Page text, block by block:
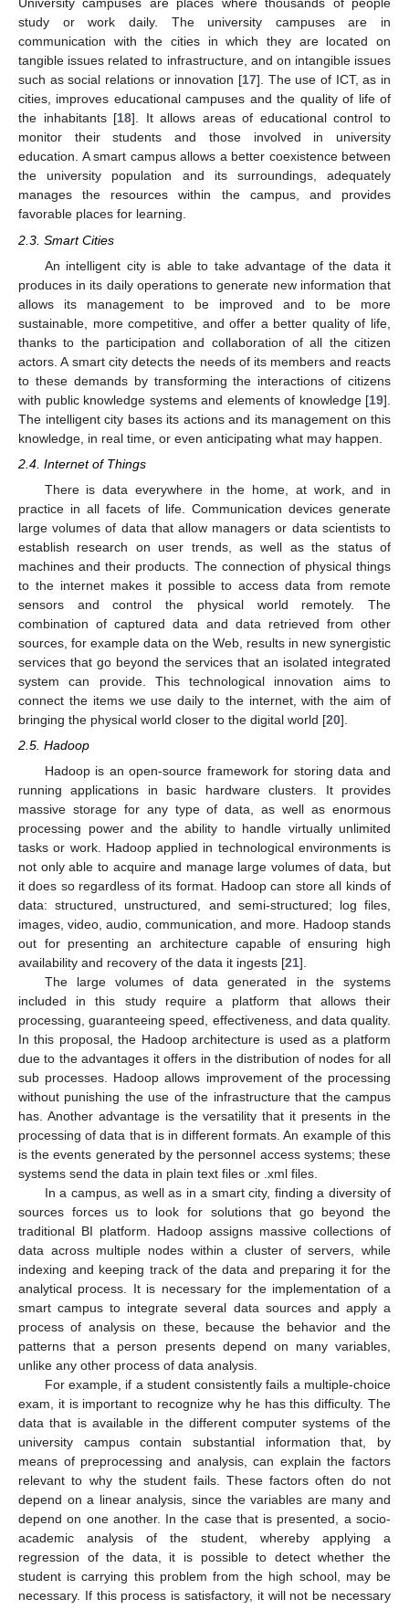
University campuses are places where thousands of people
study or work daily. The university campuses are in
communication with the cities in which they are located on
tangible issues related to infrastructure, and on intangible issues
such as social relations or innovation [17]. The use of ICT, as in
cities, improves educational campuses and the quality of life of
the inhabitants [18]. It allows areas of educational control to
monitor their students and those involved in university
education. A smart campus allows a better coexistence between
the university population and its surroundings, adequately
manages the resources within the campus, and provides
favorable places for learning.
2.3. Smart Cities
An intelligent city is able to take advantage of the data it
produces in its daily operations to generate new information that
allows its management to be improved and to be more
sustainable, more competitive, and offer a better quality of life,
thanks to the participation and collaboration of all the citizen
actors. A smart city detects the needs of its members and reacts
to these demands by transforming the interactions of citizens
with public knowledge systems and elements of knowledge [19].
The intelligent city bases its actions and its management on this
knowledge, in real time, or even anticipating what may happen.
2.4. Internet of Things
There is data everywhere in the home, at work, and in
practice in all facets of life. Communication devices generate
large volumes of data that allow managers or data scientists to
establish research on user trends, as well as the status of
machines and their products. The connection of physical things
to the internet makes it possible to access data from remote
sensors and control the physical world remotely. The
combination of captured data and data retrieved from other
sources, for example data on the Web, results in new synergistic
services that go beyond the services that an isolated integrated
system can provide. This technological innovation aims to
connect the items we use daily to the internet, with the aim of
bringing the physical world closer to the digital world [20].
2.5. Hadoop
Hadoop is an open-source framework for storing data and
running applications in basic hardware clusters. It provides
massive storage for any type of data, as well as enormous
processing power and the ability to handle virtually unlimited
tasks or work. Hadoop applied in technological environments is
not only able to acquire and manage large volumes of data, but
it does so regardless of its format. Hadoop can store all kinds of
data: structured, unstructured, and semi-structured; log files,
images, video, audio, communication, and more. Hadoop stands
out for presenting an architecture capable of ensuring high
availability and recovery of the data it ingests [21].
The large volumes of data generated in the systems
included in this study require a platform that allows their
processing, guaranteeing speed, effectiveness, and data quality.
In this proposal, the Hadoop architecture is used as a platform
due to the advantages it offers in the distribution of nodes for all
sub processes. Hadoop allows improvement of the processing
without punishing the use of the infrastructure that the campus
has. Another advantage is the versatility that it presents in the
processing of data that is in different formats. An example of this
is the events generated by the personnel access systems; these
systems send the data in plain text files or .xml files.
In a campus, as well as in a smart city, finding a diversity of
sources forces us to look for solutions that go beyond the
traditional BI platform. Hadoop assigns massive collections of
data across multiple nodes within a cluster of servers, while
indexing and keeping track of the data and preparing it for the
analytical process. It is necessary for the implementation of a
smart campus to integrate several data sources and apply a
process of analysis on these, because the behavior and the
patterns that a person presents depend on many variables,
unlike any other process of data analysis.
For example, if a student consistently fails a multiple-choice
exam, it is important to recognize why he has this difficulty. The
data that is available in the different computer systems of the
university campus contain substantial information that, by
means of preprocessing and analysis, can explain the factors
relevant to why the student fails. These factors often do not
depend on a linear analysis, since the variables are many and
depend on one another. In the case that is presented, a socio-
academic analysis of the student, whereby applying a
regression of the data, it is possible to detect whether the
student is carrying this problem from the high school, may be
necessary. If this process is satisfactory, it will not be necessary